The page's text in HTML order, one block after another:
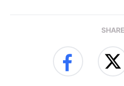
SHARE